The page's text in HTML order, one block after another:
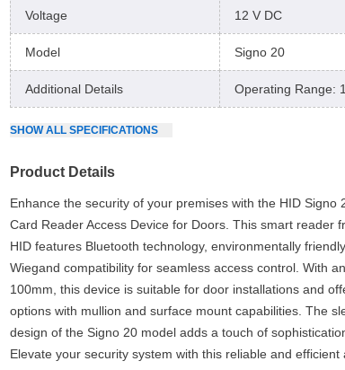
Voltage 12 V DC
Model Signo 20
Additional Details Operating Range:
SHOWALL SPECIFICATIONS
Product Details
Enhance the security of your premises with the HID Signo
Card Reader Access Device for Doors. This smart reader
HID features Bluetooth technology, environmentally
Wiegand compatibility for seamless access control. With
100mm, this device is suitable for door installations and
options with mullion and surface mount capabilities. The
design of the Signo 20 model adds a touch of
Elevate your security system with this reliable and efficient